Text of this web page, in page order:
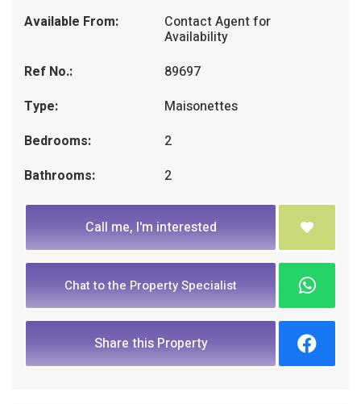
Available From: Contact Agent for
Availability
Ref No.:
89697
Type:
Maisonettes
Bedrooms:
2
Bathrooms:
2
Call me, I'm interested
Chat to the Property Specialist
Share this Property